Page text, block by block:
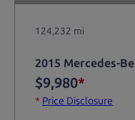
124,232 mi
2015 Mercedes-
$9,980*
* Price Disclosure